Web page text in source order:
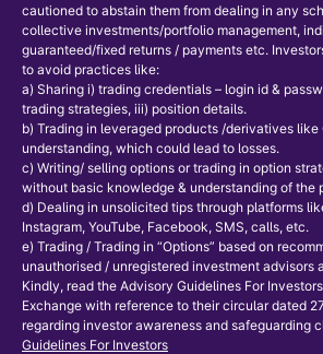
cautioned to abstain them from dealing in any
collective investments/portfolio management,
guaranteed/fixed returns / payments etc.
to avoid practices like:
a) Sharing i) trading credentials – login id &
trading strategies, iii) position details.
b) Trading in leveraged products /derivatives
understanding, which could lead to losses.
c) Writing/ selling options or trading in option
without basic knowledge & understanding of the
d) Dealing in unsolicited tips through platforms
Instagram, YouTube, Facebook, SMS, calls, etc.
e) Trading / Trading in “Options” based on
unauthorised / unregistered investment advisors
Kindly, read the Advisory Guidelines For
Exchange with reference to their circular dated
regarding investor awareness and safeguarding
Guidelines For Investors